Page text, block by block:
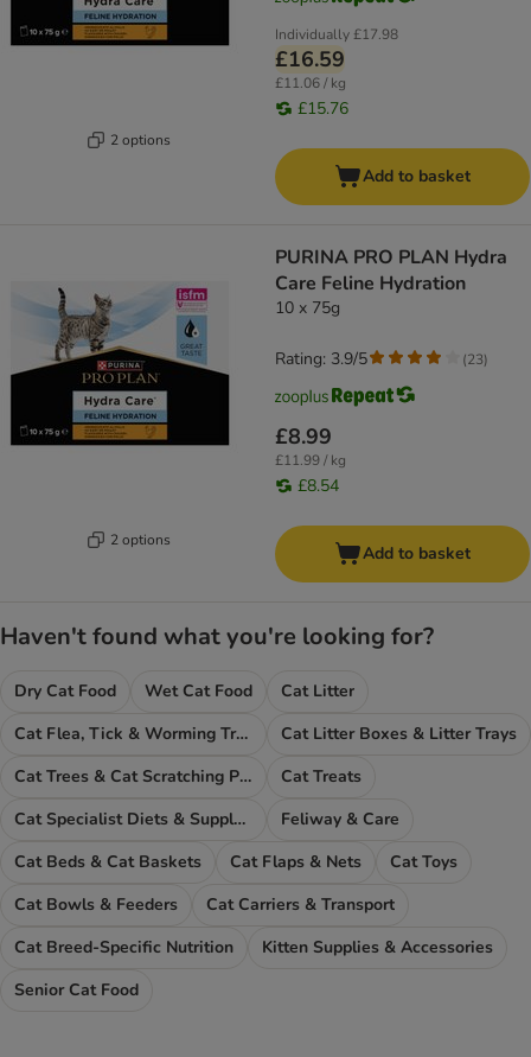
2 options
Individually£17.98
£16.59
£11.06 / kg
£15.76
Add to basket
2 options
PURINA PRO PLAN Hydra
Care Feline Hydration
10 x 75g
£8.99
£11.99 / kg
£8.54
Rating: 3.9/5 (23)
Add to basket
Haven't found what you're looking for?
Dry Cat Food Wet Cat Food
Cat Litter
Cat Flea, Tick & Worming Treatments
Cat Litter Boxes & Litter Trays
Cat Trees & Cat Scratching Posts
Cat Treats
Cat Specialist Diets & Supplements
Feliway & Care
Cat Beds & Cat Baskets
Cat Flaps & Nets
Cat Toys
Cat Bowls & Feeders
Cat Carriers & Transport
Cat Breed-Specific Nutrition
Kitten Supplies & Accessories
Senior Cat Food